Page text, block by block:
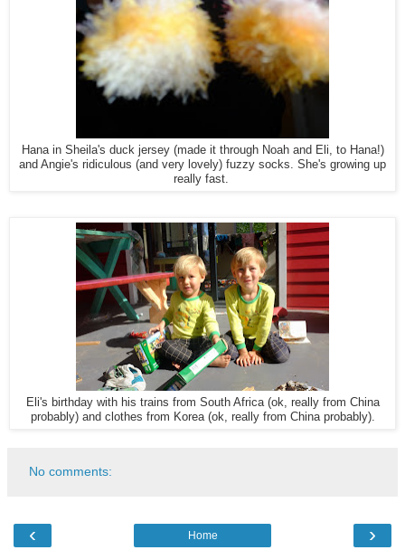
Hana in Sheila's duck jersey (made it through Noah and Eli, to Hana!)
and Angie's ridiculous (and very lovely) fuzzy socks. She's growing up
really fast.
Eli's birthday with his trains from South Africa (ok, really from China
probably) and clothes from Korea (ok, really from China probably).
No comments:
‹ ›
Home